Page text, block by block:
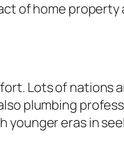
of home property
Lots of nations
plumbing
younger eras in